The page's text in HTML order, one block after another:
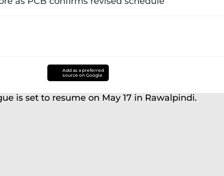
Add as a preferred
source on Google